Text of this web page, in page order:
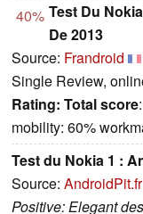
40% Test Du
De 2013
Source: Frandroid
Single Review,
Rating: Total score
mobility: 60%
Test du Nokia 1 :
Source: AndroidPit.fr
Positive: Elegant